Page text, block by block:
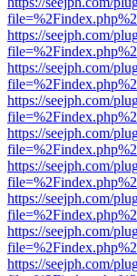
https://seejph.com/
https://seejph.com/
https://seejph.com/
https://seejph.com/
https://seejph.com/
https://seejph.com/
https://seejph.com/
https://seejph.com/